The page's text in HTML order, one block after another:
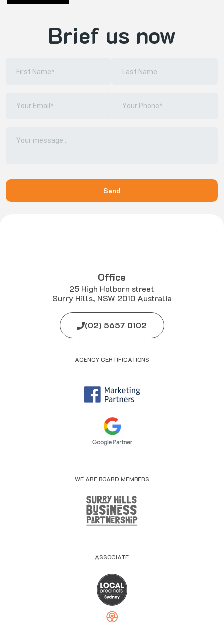
Brief us now
Office
25 High Holborn street
Surry Hills, NSW 2010 Australia
(02) 5657 0102
AGENCY CERTIFICATIONS
WE ARE BOARD MEMBERS
ASSOCIATE